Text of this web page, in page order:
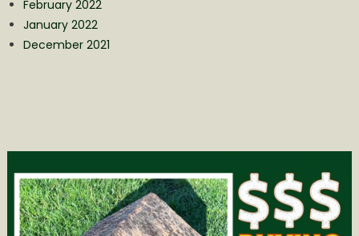
February 2022
January 2022
December 2021